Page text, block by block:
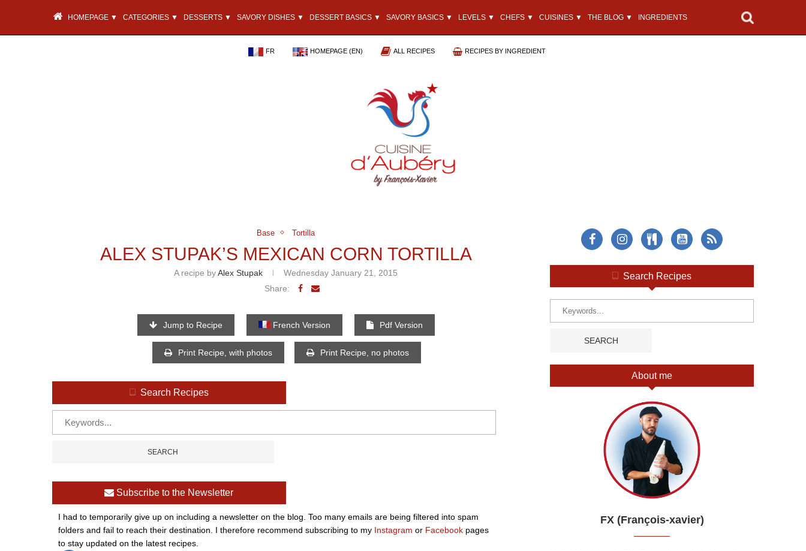
HOMEPAGE ▼ CATEGORIES ▼ DESSERTS ▼ SAVORY DISHES ▼ DESSERT BASICS ▼ SAVORY BASICS ▼ LEVELS ▼ CHEFS ▼ CUISINES ▼ THE BLOG ▼ INGREDIENTS
FR HOMEPAGE (EN) ALL RECIPES RECIPES BY INGREDIENT
Base Tortilla
ALEX STUPAK’S MEXICAN CORN TORTILLA
A recipe byAlex Stupak
Wednesday January 21, 2015
Share:
Jump to Recipe French Version Pdf Version
Print Recipe, with photos Print Recipe, no photos
Search Recipes
Subscribe to the Newsletter
I had to temporarily give up on including a newsletter on the blog. Too many emails are being filtered into spam
folders and fail to reach their destination. I therefore recommend subscribing to my Instagram or Facebook pages
to stay updated on the latest recipes.
Search Recipes
About me
FX (François-xavier)